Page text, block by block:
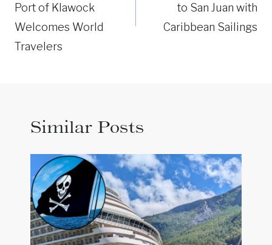
Port of Klawock
Welcomes World
Travelers
to San Juan with
Caribbean Sailings
Similar Posts